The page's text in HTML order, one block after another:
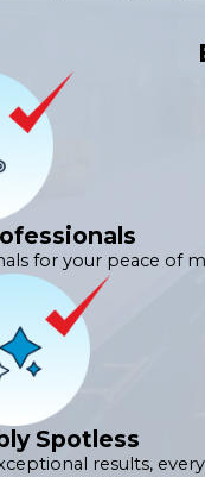
for your peace of
Spotless
results,